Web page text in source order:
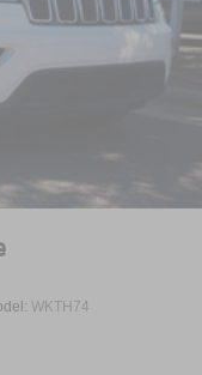
WKTH74